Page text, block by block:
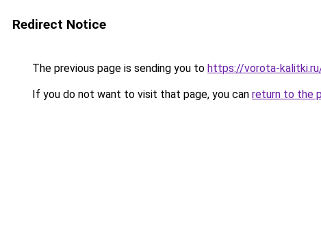
Redirect Notice
The previous page is sending you to https://vorota-
If you do not want to visit that page, you can return to the